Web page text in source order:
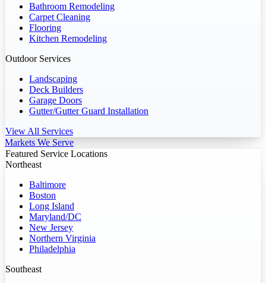
Bathroom Remodeling
Carpet Cleaning
Flooring
Kitchen Remodeling
Outdoor Services
Landscaping
Deck Builders
Garage Doors
Gutter/Gutter Guard Installation
View All Services
Markets We Serve
Featured Service Locations
Northeast
Baltimore
Boston
Long Island
Maryland/DC
New Jersey
Northern Virginia
Philadelphia
Southeast